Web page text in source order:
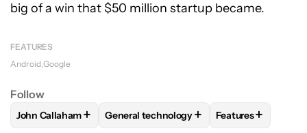
big of a win that $50 million startup became.
FEATURES
Android Google
Follow
FOLLOWFOLLOW "JOHN CALLAHAM" TO RECEIVE
John Callaham+ FOLLOWFOLLOW "GENERAL
General technology+ FOLLOW
Features+